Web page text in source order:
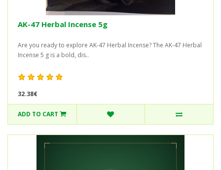
AK-47 Herbal Incense 5g
Are you ready to explore AK-47 Herbal Incense? The AK-47 Herbal
Incense 5 g is a bold, dis..
32.38€
ADD TO CART